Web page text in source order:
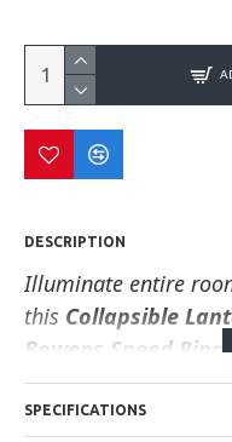
DESCRIPTION
Illuminate entire
this Collapsible
Bowens Speed Ring
interior, this white
and even light that
SPECIFICATIONS